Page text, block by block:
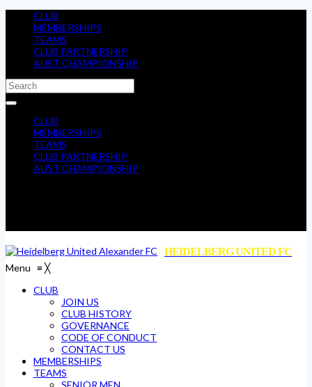
CLUB
MEMBERSHIPS
TEAMS
CLUB PARTNERSHIP
AUST CHAMPIONSHIP
CLUB
MEMBERSHIPS
TEAMS
CLUB PARTNERSHIP
AUST CHAMPIONSHIP
HEIDELBERG UNITED FC
Menu ≡╳
CLUB
JOIN US
CLUB HISTORY
GOVERNANCE
CODE OF CONDUCT
CONTACT US
MEMBERSHIPS
TEAMS
SENIOR MEN